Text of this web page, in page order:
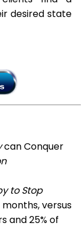
desired state
can Conquer
to Stop
versus
and 25% of